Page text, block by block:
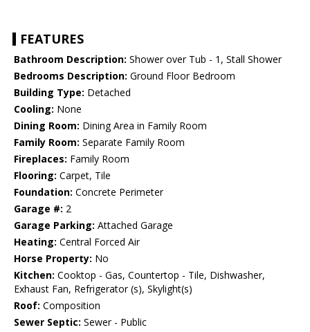
FEATURES
Bathroom Description: Shower over Tub - 1, Stall Shower
Bedrooms Description: Ground Floor Bedroom
Building Type: Detached
Cooling: None
Dining Room: Dining Area in Family Room
Family Room: Separate Family Room
Fireplaces: Family Room
Flooring: Carpet, Tile
Foundation: Concrete Perimeter
Garage #: 2
Garage Parking: Attached Garage
Heating: Central Forced Air
Horse Property: No
Kitchen: Cooktop - Gas, Countertop - Tile, Dishwasher,
Exhaust Fan, Refrigerator (s), Skylight(s)
Roof: Composition
Sewer Septic: Sewer - Public